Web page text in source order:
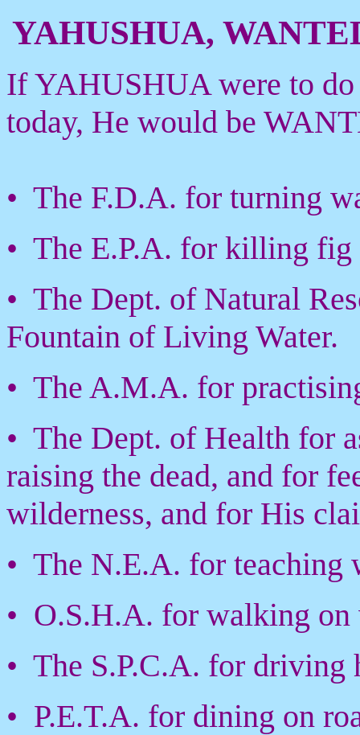
YAHUSHUA,
If YAHUSHUA were to
today, He would be
• The F.D.A. for turning
• The E.P.A. for killing fig
• The Dept. of Natural
Fountain of Living Water.
• The A.M.A. for
• The Dept. of Health for
raising the dead, and for
wilderness, and for His
• The N.E.A. for teaching
• O.S.H.A. for walking
• The S.P.C.A. for driving
• P.E.T.A. for dining on